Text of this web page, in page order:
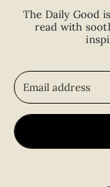
The Daily Good
read with